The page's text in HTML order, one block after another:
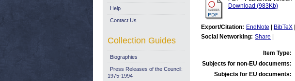
Download (983Kb)
Export/Citation: EndNote BibTeX
Social Networking: Share
Item Type:
Subjects for non-EU documents:
Subjects for EU documents:
Help
Contact Us
Collection Guides
Biographies
Press Releases of the Council:
1975-1994